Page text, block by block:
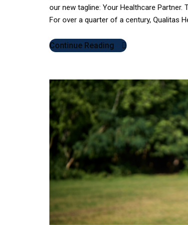
our new tagline: Your Healthcare
For over a quarter of a century, Qualitas
Continue Reading